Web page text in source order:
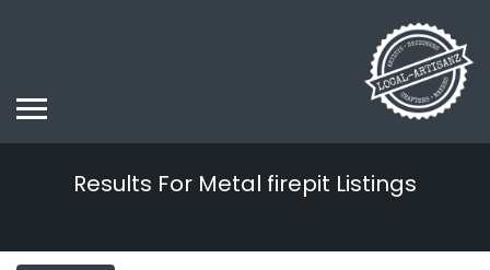
Results For Metal firepit Listings